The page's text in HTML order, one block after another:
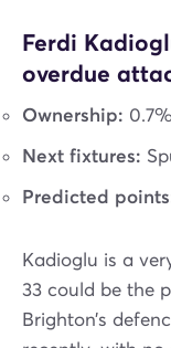
Ferdi
overdue
Ownership: 0.7%
Next fixtures:
Predicted
Kadioglu is a
33 could be the
Brighton’s